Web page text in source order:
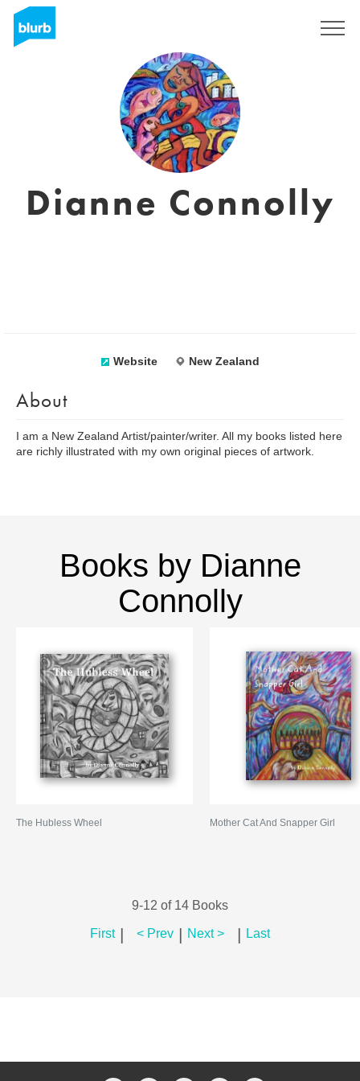
Dianne Connolly
Website New Zealand
About
I am a New Zealand Artist/painter/writer. All my books listed here
are richly illustrated with my own original pieces of artwork.
Books by Dianne
Connolly
The Hubless Wheel Mother Cat And Snapper Girl
9-12 of 14 Books
First | < Prev | Next > | Last